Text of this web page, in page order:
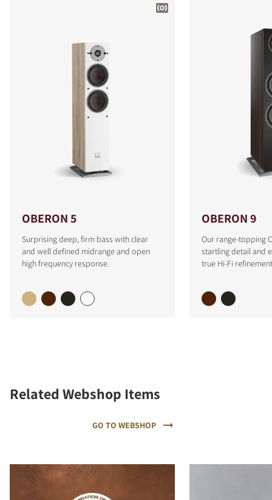
OBERON 5
Surprising deep, firm bass with clear
and well defined midrange and open
high frequency response.
OBERON 9
Our range-topping
startling detail and
true Hi-Fi
Related Webshop Items
GO TO WEBSHOP